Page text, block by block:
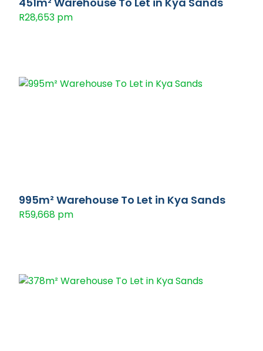
R28,653 pm
995m² Warehouse To Let in Kya Sands
R59,668 pm